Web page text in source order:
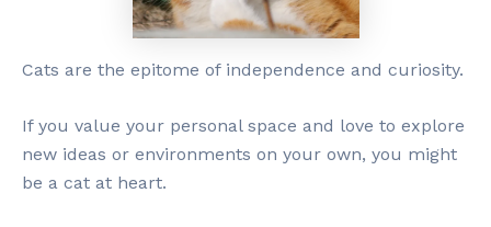
Cats are the epitome of independence and curiosity.
If you value your personal space and love to explore
new ideas or environments on your own, you might
be a cat at heart.